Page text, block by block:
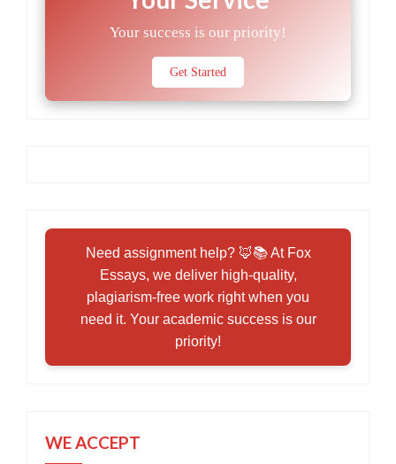
Your success is our priority!
Get Started
Need assignment help? 🦊📚 At Fox
Essays, we deliver high-quality,
plagiarism-free work right when you
need it. Your academic success is our
priority!
WE ACCEPT